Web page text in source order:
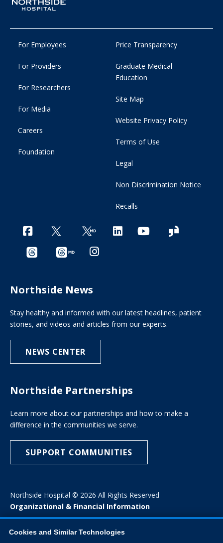
For Employees
For Providers
For Researchers
For Media
Careers
Foundation
Price Transparency
Graduate Medical
Education
Site Map
Website Privacy Policy
Terms of Use
Legal
Non Discrimination Notice
Recalls
Northside News
Stay healthy and informed with our latest headlines, patient
stories, and videos and articles from our experts.
NEWS CENTER
Northside Partnerships
Learn more about our partnerships and how to make a
difference in the communities we serve.
SUPPORT COMMUNITIES
Northside Hospital © 2026 All Rights Reserved
Organizational & Financial Information
Cookies and Similar Technologies